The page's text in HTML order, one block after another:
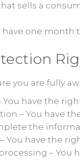
sells a
have one
you are fully
You have the
– You have
the
You have the
– You